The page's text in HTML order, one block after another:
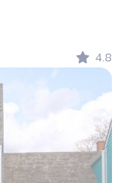
4.8